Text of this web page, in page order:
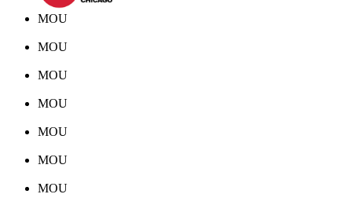
MOU
MOU
MOU
MOU
MOU
MOU
MOU